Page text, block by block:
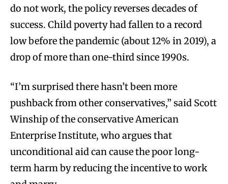
do not work, the policy reverses decades of
success. Child poverty had fallen to a record
low before the pandemic (about 12% in 2019), a
drop of more than one-third since 1990s.
“I’m surprised there hasn’t been more
pushback from other conservatives,” said Scott
Winship of the conservative American
Enterprise Institute, who argues that
unconditional aid can cause the poor long-
term harm by reducing the incentive to work